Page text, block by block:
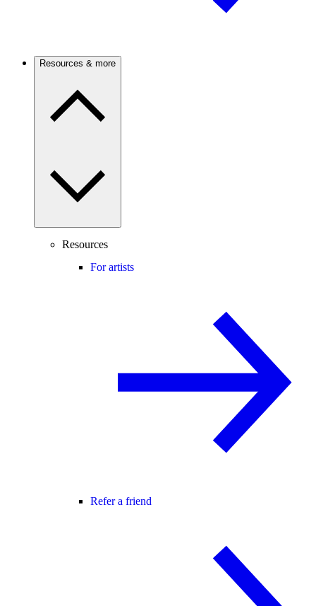
Resources & more
Resources
For artists
Refer a friend